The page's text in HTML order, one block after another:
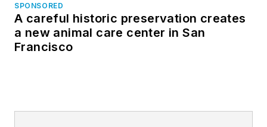
SPONSORED
A careful historic preservation creates
a new animal care center in San
Francisco